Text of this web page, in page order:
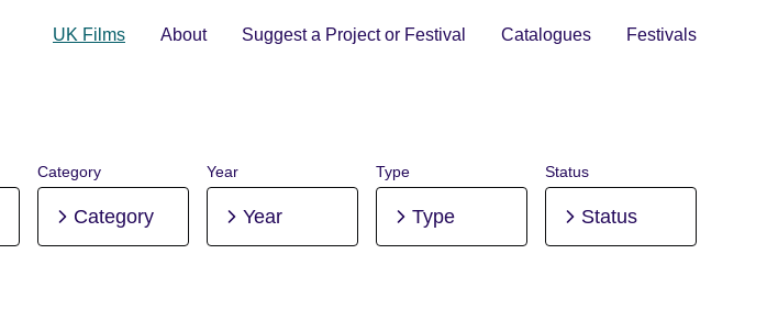
UK Films About Suggest a Project or Festival Catalogues Festivals
Category
Category
Year
Year
Type
Type
Status
Status